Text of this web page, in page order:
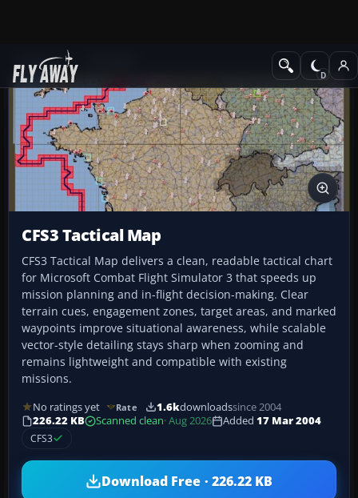
Add-ons
CFS3 Tactical Map
CFS3 Tactical Map delivers a clean, readable tactical chart
for Microsoft Combat Flight Simulator 3 that speeds up
mission planning and in-flight decision-making. Clear
terrain cues, engagement zones, target areas, and marked
waypoints improve situational awareness, while scalable
vector-style detailing stays sharp when zooming and
remains lightweight and compatible with existing
missions.
No ratings yet Rate 1.6kdownloadssince 2004
226.22 KB
Scanned clean· Aug 2026 Added 17 Mar 2004
CFS3
Download Free · 226.22 KB